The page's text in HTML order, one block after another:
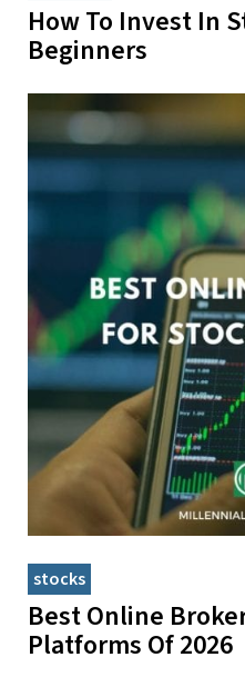
How To Invest In
Beginners
stocks
Best Online
Platforms Of 2026